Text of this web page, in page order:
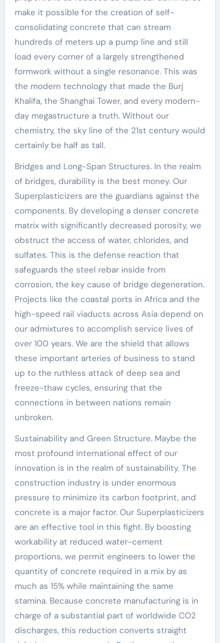
make it possible for the creation of self-
consolidating concrete that can stream
hundreds of meters up a pump line and still
load every corner of a largely strengthened
formwork without a single resonance. This was
the modern technology that made the Burj
Khalifa, the Shanghai Tower, and every modern-
day megastructure a truth. Without our
chemistry, the sky line of the 21st century would
certainly be half as tall.
Bridges and Long-Span Structures. In the realm
of bridges, durability is the best money. Our
Superplasticizers are the guardians against the
components. By developing a denser concrete
matrix with significantly decreased porosity, we
obstruct the access of water, chlorides, and
sulfates. This is the defense reaction that
safeguards the steel rebar inside from
corrosion, the key cause of bridge degeneration.
Projects like the coastal ports in Africa and the
high-speed rail viaducts across Asia depend on
our admixtures to accomplish service lives of
over 100 years. We are the shield that allows
these important arteries of business to stand
up to the ruthless attack of deep sea and
freeze-thaw cycles, ensuring that the
connections in between nations remain
unbroken.
Sustainability and Green Structure. Maybe the
most profound international effect of our
innovation is in the realm of sustainability. The
construction industry is under enormous
pressure to minimize its carbon footprint, and
concrete is a major factor. Our Superplasticizers
are an effective tool in this fight. By boosting
workability at reduced water-cement
proportions, we permit engineers to lower the
quantity of concrete required in a mix by as
much as 15% while maintaining the same
stamina. Because concrete manufacturing is in
charge of a substantial part of worldwide CO2
discharges, this reduction converts straight